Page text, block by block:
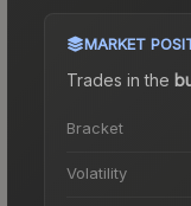
MARKET
Trades in the
Bracket
Volatility